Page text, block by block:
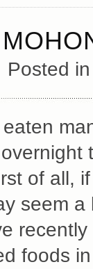
Posted
of all,
seem
foods